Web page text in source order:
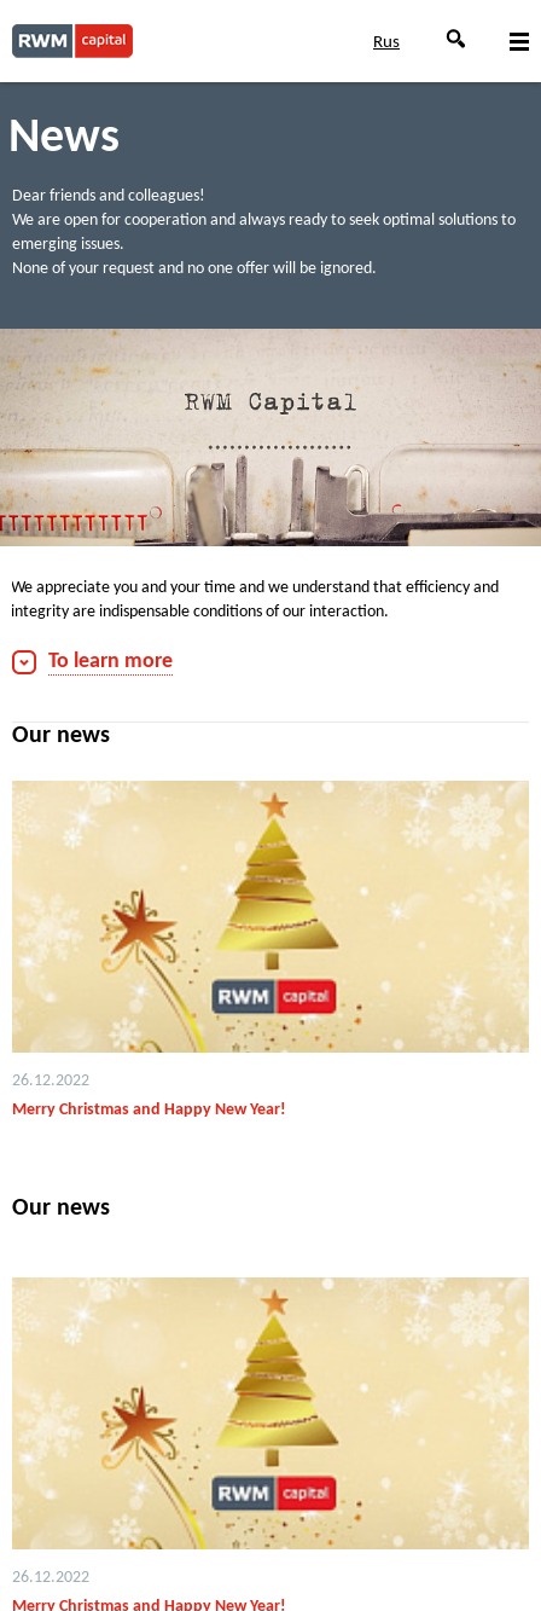
Rus
News
Dear friends and colleagues!
We are open for cooperation and always ready to seek optimal solutions to
emerging issues.
None of your request and no one offer will be ignored.
We appreciate you and your time and we understand that efficiency and
integrity are indispensable conditions of our interaction.
We are always pleased to communicate with you.
phone: +7 (495) 660-7030
e-mail:info@rwmcapital.ru
To learn more
Our news
26.12.2022
Merry Christmas and Happy New Year!
Our news
26.12.2022
Merry Christmas and Happy New Year!